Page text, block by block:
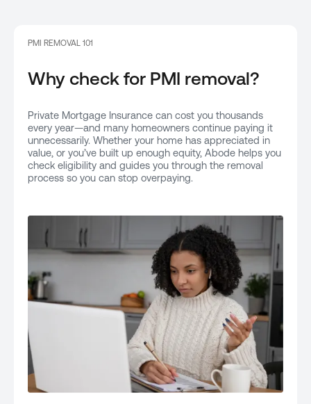
PMI REMOVAL 101
Why check for PMI removal?
Private Mortgage Insurance can cost you thousands
every year—and many homeowners continue paying it
unnecessarily. Whether your home has appreciated in
value, or you’ve built up enough equity, Abode helps you
check eligibility and guides you through the removal
process so you can stop overpaying.